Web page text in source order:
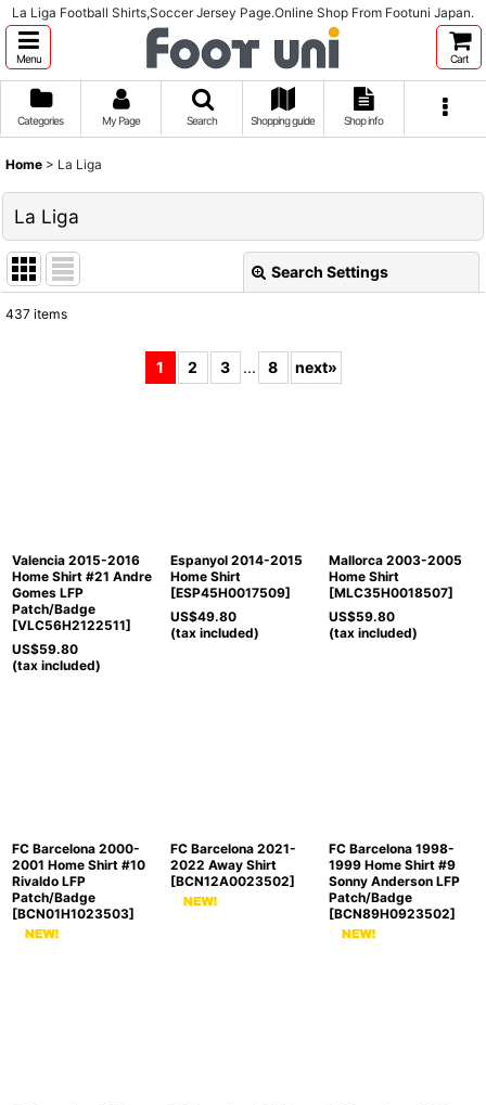
La Liga Football Shirts,Soccer Jersey Page.Online Shop From Footuni Japan.
Menu Cart
Categories My Page Search Shopping guide Shop info
Home > La Liga
La Liga
Search Settings
437 items
1 2 3 ... 8 next»
Valencia 2015-2016
Home Shirt #21 Andre
Gomes LFP
Patch/Badge
[VLC56H2122511]
US$59.80
(tax included)
Espanyol 2014-2015
Home Shirt
[ESP45H0017509]
US$49.80
(tax included)
Mallorca 2003-2005
Home Shirt
[MLC35H0018507]
US$59.80
(tax included)
FC Barcelona 2000-
2001 Home Shirt #10
Rivaldo LFP
Patch/Badge
[BCN01H1023503]
FC Barcelona 2021-
2022 Away Shirt
[BCN12A0023502]
FC Barcelona 1998-
1999 Home Shirt #9
Sonny Anderson LFP
Patch/Badge
[BCN89H0923502]